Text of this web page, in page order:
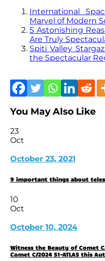
International
Marvel ofModern
5 Astonishing
Are Truly
Spiti Valley
the Spectacular
You May Also Like
23
Oct
October 23, 2021
9 important things about
10
Oct
October 10, 2024
Witness the Beauty of Comet C/
Comet C/2024 S1-ATLAS this